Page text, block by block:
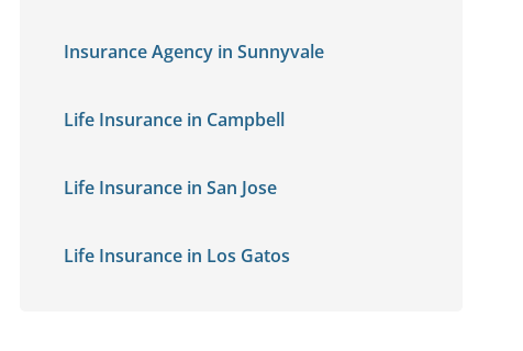
Insurance Agency in Sunnyvale
Life Insurance in Campbell
Life Insurance in San Jose
Life Insurance in Los Gatos